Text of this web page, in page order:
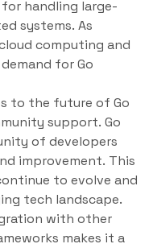
handling large-
systems. As
computing and
for Go
to the future of Go
support. Go
of developers
improvement. This
to evolve and
tech landscape.
with other
makes it a